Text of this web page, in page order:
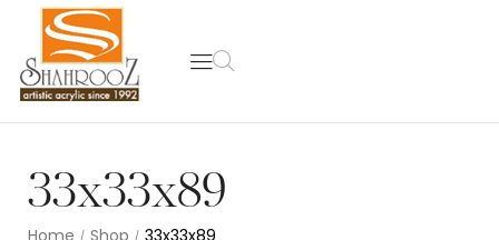
33x33x89
Home / Shop / 33x33x89